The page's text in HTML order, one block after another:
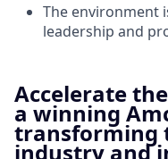
The environment
leadership and
Accelerate
a winning
transforming
industry and